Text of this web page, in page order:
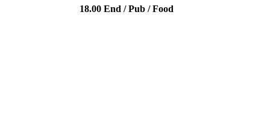
18.00 End / Pub / Food